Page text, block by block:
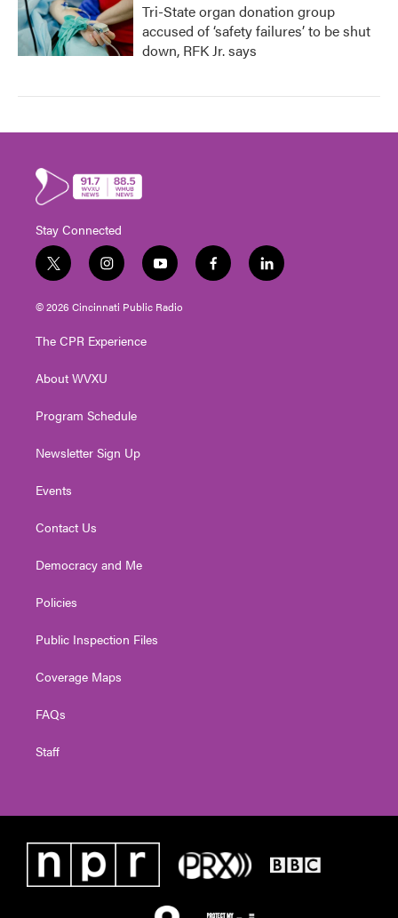
Tri-State organ donation group
accused of ‘safety failures’ to be shut
down, RFK Jr. says
Stay Connected
t
w
i
t
e
i
n
s
t
g
a
y
o
u
t
f
a
l
i
© 2026 Cincinnati Public Radio
The CPR Experience
About WVXU
Program Schedule
Newsletter Sign Up
Events
Contact Us
Democracy and Me
Policies
Public Inspection Files
Coverage Maps
FAQs
Staff